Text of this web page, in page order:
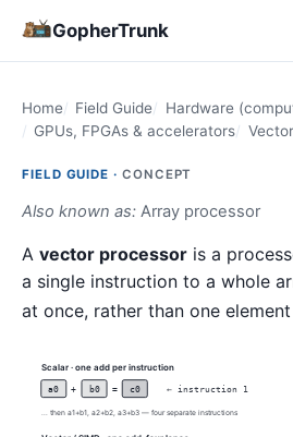
GopherTrunk
Home Field Guide
Hardware
GPUs, FPGAs & accelerators
FIELD GUIDE · CONCEPT
Also known as: Array processor
A vector processor is a
a single instruction to a whole
at once, rather than one
Scalar · one add per instruction
a0 + b0 = c0 ← instruction 1
... then a1+b1, a2+b2, a3+b3 — four separate instructions